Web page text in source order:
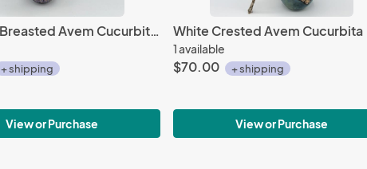
Magenta Breasted Avem Cucurbita with Beads
+ shipping
View or Purchase
White Crested Avem Cucurbita
1 available
$70.00 + shipping
View or Purchase